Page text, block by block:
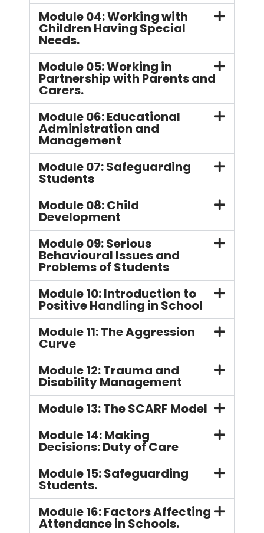
Module 04: Working with
Children Having Special
Needs.
Module 05: Working in
Partnership with Parents and
Carers.
Module 06: Educational
Administration and
Management
Module 07: Safeguarding
Students
Module 08: Child
Development
Module 09: Serious
Behavioural Issues and
Problems of Students
Module 10: Introduction to
Positive Handling in School
Module 11: The Aggression
Curve
Module 12: Trauma and
Disability Management
Module 13: The SCARF Model
Module 14: Making
Decisions: Duty of Care
Module 15: Safeguarding
Students.
Module 16: Factors Affecting
Attendance in Schools.